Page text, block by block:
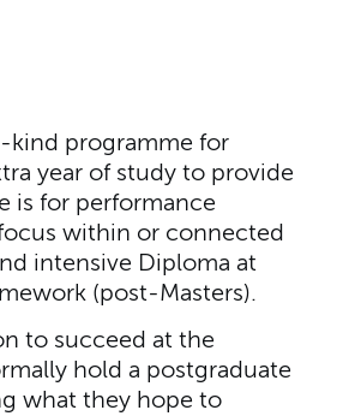
kind programme for
year of study to provide
is for performance
within or connected
intensive Diploma at
(post-Masters).
to succeed at the
hold a postgraduate
what they hope to